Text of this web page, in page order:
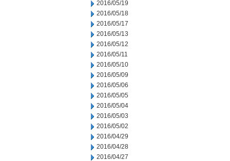
2016/05/19
2016/05/18
2016/05/17
2016/05/13
2016/05/12
2016/05/11
2016/05/10
2016/05/09
2016/05/06
2016/05/05
2016/05/04
2016/05/03
2016/05/02
2016/04/29
2016/04/28
2016/04/27